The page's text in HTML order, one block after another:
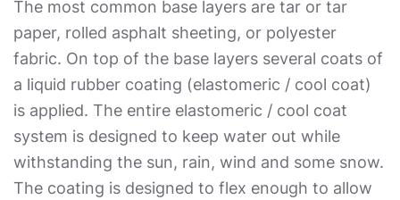
The most common base layers are tar or tar
paper, rolled asphalt sheeting, or polyester
fabric. On top of the base layers several coats of
a liquid rubber coating (elastomeric / cool coat)
is applied. The entire elastomeric / cool coat
system is designed to keep water out while
withstanding the sun, rain, wind and some snow.
The coating is designed to flex enough to allow